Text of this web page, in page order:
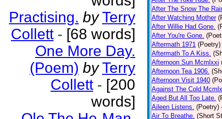
Practising. by Terry
Collett - [68 words]
One More Day.
(Poem) by Terry
Collett - [200
words]
After The Snow The
After Watching Mother
After Willie Had Gone.
After You're Gone.
Aftermath 1971 (Poetry)
Aftermath To A Kiss.
Afternoon Sun Mcmlxxi
Afternoon Tea 1906.
Afternoon Visit 1940
Against The Cold
Aged But All Too Late.
Aileen Listens. (Poetry)
Air To Breathe. (Short